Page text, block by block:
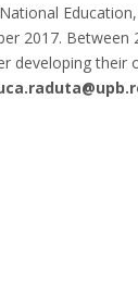
2017.
their